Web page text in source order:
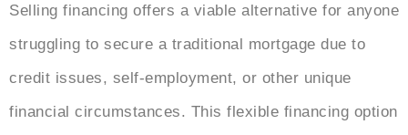
Selling financing offers a viable alternative for anyone
struggling to secure a traditional mortgage due to
credit issues, self-employment, or other unique
financial circumstances. This flexible financing option